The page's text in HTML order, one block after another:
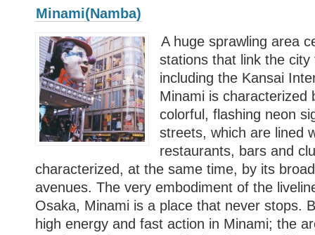
Minami(Namba)
A huge sprawling area
stations that link the
including the Kansai
Minami is characterized
colorful, flashing neon
streets, which are lined
restaurants, bars and
characterized, at the same time, by its
avenues. The very embodiment of the
Osaka, Minami is a place that never stops.
high energy and fast action in Minami; the